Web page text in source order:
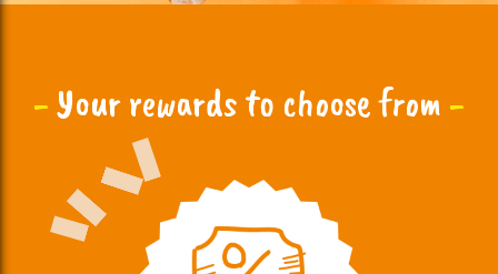
-Your rewards to choose from -